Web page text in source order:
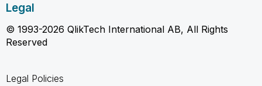
Legal
© 1993-2026 QlikTech International AB, All Rights
Reserved
Legal Policies